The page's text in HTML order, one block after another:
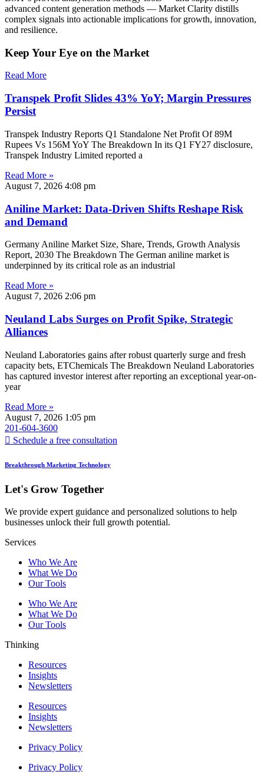
advanced content generation methods — Market Clarity distills
complex signals into actionable implications for growth, innovation,
and resilience.
Keep Your Eye on the Market
Read More
Transpek Profit Slides 43% YoY; Margin Pressures
Persist
Transpek Industry Reports Q1 Standalone Net Profit Of 89M
Rupees Vs 156M YoY The Breakdown In its Q1 FY27 disclosure,
Transpek Industry Limited reported a
Read More »
August 7, 2026 4:08 pm
Aniline Market: Data-Driven Shifts Reshape Risk
and Demand
Germany Aniline Market Size, Share, Trends, Growth Analysis
Report, 2030 The Breakdown The German aniline market is
underpinned by its critical role as an industrial
Read More »
August 7, 2026 2:06 pm
Neuland Labs Surges on Profit Spike, Strategic
Alliances
Neuland Laboratories gains after robust quarterly surge and fresh
capacity bets, ETChemicals The Breakdown Neuland Laboratories
has captured investor interest after reporting an exceptional year-on-
year
Read More »
August 7, 2026 1:05 pm
201-604-3600
Schedule a free consultation
Breakthrough Marketing Technology
Let's Grow Together
We provide expert guidance and personalized solutions to help
businesses unlock their full growth potential.
Services
Who We Are
What We Do
Our Tools
Who We Are
What We Do
Our Tools
Thinking
Resources
Insights
Newsletters
Resources
Insights
Newsletters
Privacy Policy
Privacy Policy